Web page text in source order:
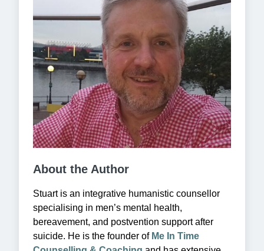
About the Author
Stuart is an integrative humanistic counsellor
specialising in men’s mental health,
bereavement, and postvention support after
suicide. He is the founder of Me In Time